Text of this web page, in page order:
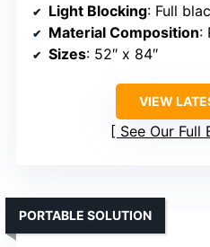
Light Blocking: Full
Material Composition:
Sizes: 52″ x 84″
VIEW
See Our Full
PORTABLE SOLUTION